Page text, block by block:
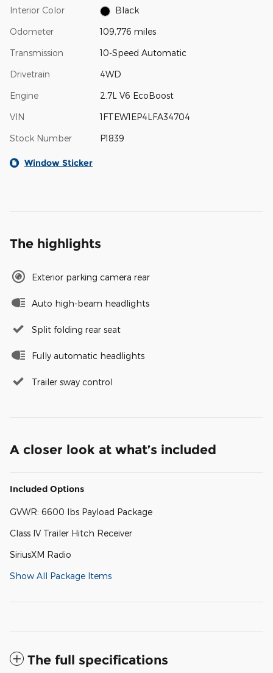
Interior Color Black
Odometer 109,776 miles
Transmission 10-Speed Automatic
Drivetrain 4WD
Engine 2.7L V6 EcoBoost
VIN 1FTEW1EP4LFA34704
Stock Number P1839
Window Sticker
The highlights
Exterior parking camera rear
Auto high-beam headlights
Split folding rear seat
Fully automatic headlights
Trailer sway control
A closer look at what’s included
Included Options
GVWR: 6600 lbs Payload Package
Class IV Trailer Hitch Receiver
SiriusXM Radio
Show All Package Items
The full specifications